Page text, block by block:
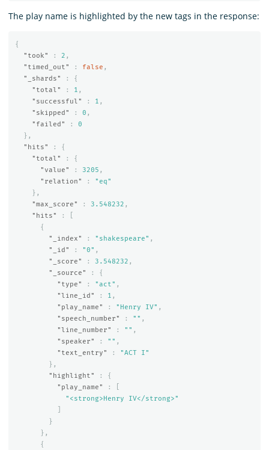
The play name is highlighted by the new tags in the response:
{
"took"
: 2 ,
"timed_out"
: false ,
"_shards"
:
{
"total"
: 1 ,
"successful"
: 1 ,
"skipped"
: 0 ,
"failed"
:
0
},
"hits"
:
{
"total"
:
{
"value"
: 3205 ,
"relation"
:
"eq"
},
"max_score"
: 3.548232 ,
"hits"
:
{
"_index"
: "shakespeare" ,
"_id"
: "0" ,
"_score"
: 3.548232 ,
"_source"
:
{
"type"
: "act" ,
"line_id"
: 1 ,
"play_name"
: "Henry IV" ,
"speech_number"
: "" ,
"line_number"
: "" ,
"speaker"
: "" ,
"text_entry"
:
"ACT I"
},
"highlight"
:
{
"play_name"
:
"<strong>Henry IV</strong>"
}
},
{